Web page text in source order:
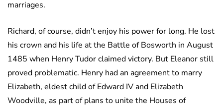
marriages.
Richard, of course, didn’t enjoy his power for long. He lost
his crown and his life at the Battle of Bosworth in August
1485 when Henry Tudor claimed victory. But Eleanor still
proved problematic. Henry had an agreement to marry
Elizabeth, eldest child of Edward IV and Elizabeth
Woodville, as part of plans to unite the Houses of